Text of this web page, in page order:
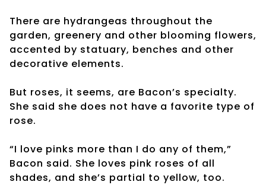
There are hydrangeas throughout the
garden, greenery and other blooming flowers,
accented by statuary, benches and other
decorative elements.
But roses, it seems, are Bacon’s specialty.
She said she does not have a favorite type of
rose.
“I love pinks more than I do any of them,”
Bacon said. She loves pink roses of all
shades, and she’s partial to yellow, too.